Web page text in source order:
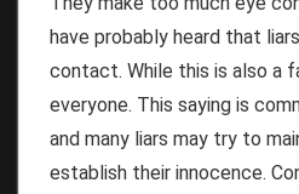
have probably heard that
contact. While this is also a
everyone. This saying is
and many liars may try to
establish their innocence.